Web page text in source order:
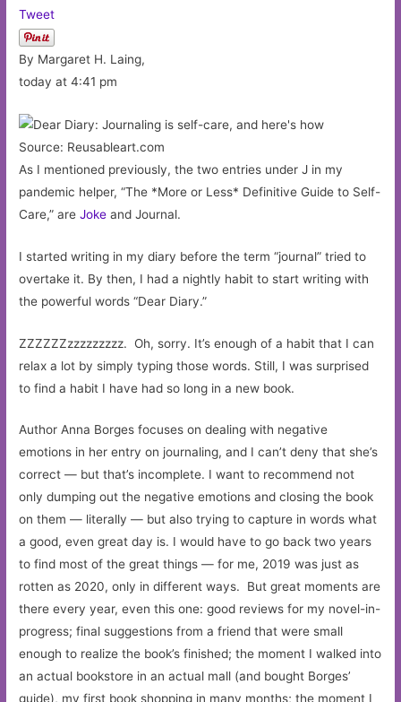
Tweet
By Margaret H. Laing,
today at 4:41 pm
Source: Reusableart.com
As I mentioned previously, the two entries under J in my
pandemic helper, “The *More or Less* Definitive Guide to Self-
Care,” are Jokeand Journal.
I started writing in my diary before the term “journal” tried to
overtake it. By then, I had a nightly habit to start writing with
the powerful words “Dear Diary.”
ZZZZZZzzzzzzzzz. Oh, sorry. It’s enough of a habit that I can
relax a lot by simply typing those words. Still, I was surprised
to find a habit I have had so long in a new book.
Author Anna Borges focuses on dealing with negative
emotions in her entry on journaling, and I can’t deny that she’s
correct — but that’s incomplete. I want to recommend not
only dumping out the negative emotions and closing the book
on them — literally — but also trying to capture in words what
a good, even great day is. I would have to go back two years
to find most of the great things — for me, 2019 was just as
rotten as 2020, only in different ways. But great moments are
there every year, even this one: good reviews for my novel-in-
progress; final suggestions from a friend that were small
enough to realize the book’s finished; the moment I walked into
an actual bookstore in an actual mall (and bought Borges’
guide), my first book shopping in many months; the moment I